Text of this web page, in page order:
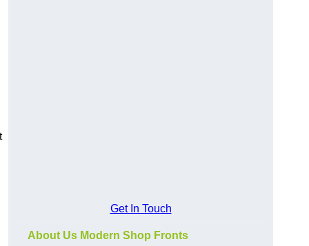
Get In Touch
About Us Modern Shop Fronts